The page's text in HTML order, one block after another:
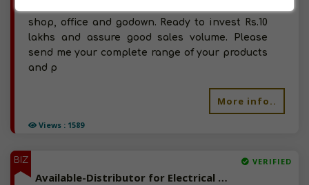
Views : 1589
shop, office and godown. Ready to invest Rs.10
lakhs and assure good sales volume. Please
send me your complete range of your products
and p
More info..
BIZ VERIFIED
Available-Distributor for Electrical Products